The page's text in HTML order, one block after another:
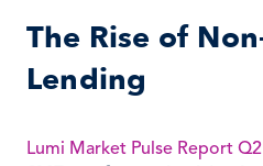
The Rise of
Lending
Lumi Market Pulse Report